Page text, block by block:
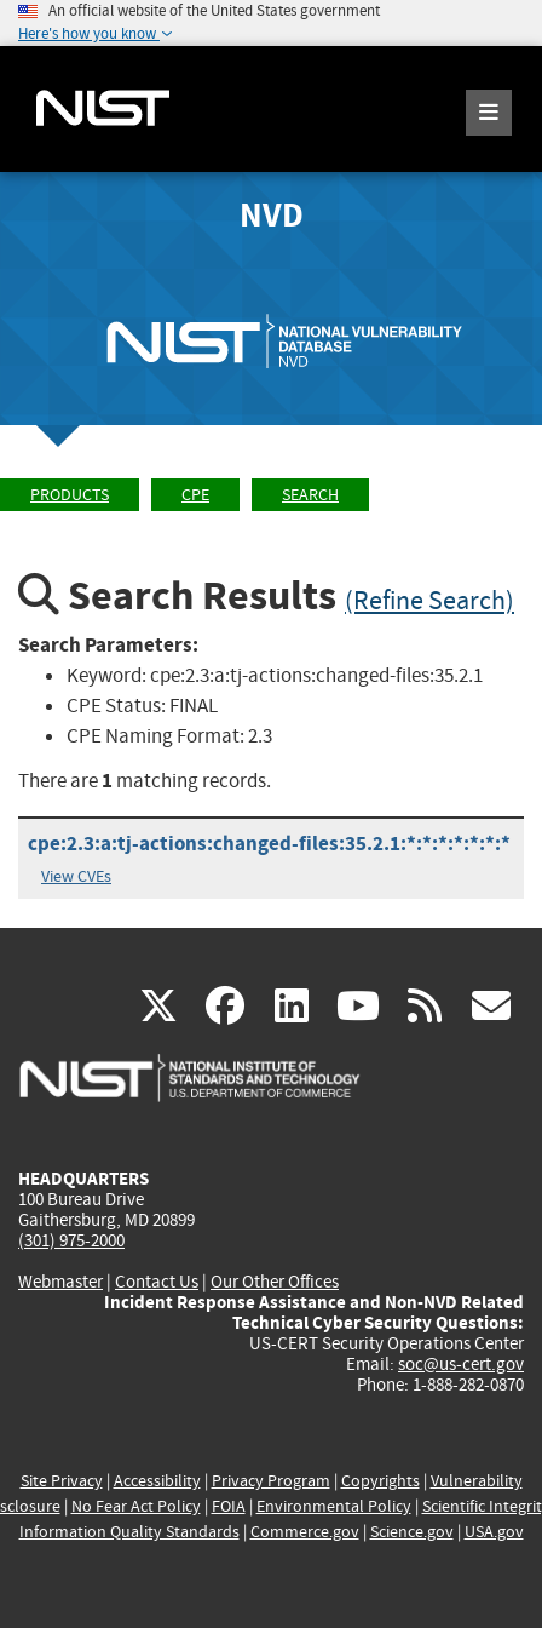
An official website of the United States government
Here's how you know
NVD
PRODUCTS CPE SEARCH
Search Results (Refine Search)
Search Parameters:
Keyword:cpe:2.3:a:tj-actions:changed-files:35.2.1
CPE Status: FINAL
CPE Naming Format:2.3
There are1 matching records.
cpe:2.3:a:tj-actions:changed-files:35.2.1:*:*:*:*:*:*:*
View CVEs
X(link
is
facebook
(link
is
linkedin
(link
is
(link rss
HEADQUARTERS
100 Bureau Drive
Gaithersburg, MD 20899
(301) 975-2000
Webmaster| Contact Us | Our Other Offices
Incident Response Assistance and Non-NVD Related
Technical Cyber Security Questions:
US-CERT Security Operations Center
Email: soc@us-cert.gov
Phone: 1-888-282-0870
Site Privacy| Accessibility| Privacy Program | Copyrights| Vulnerability
| No Fear Act Policy| FOIA| Environmental Policy| Scientific
Information Quality Standards| Commerce.gov| Science.gov| USA.gov